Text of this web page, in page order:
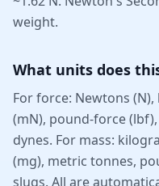
weight.
What units does
For force: Newtons
(mN), pound-force
dynes. For mass:
(mg), metric tonnes,
slugs. All are